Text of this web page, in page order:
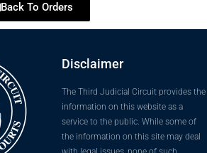
Back To Orders
Disclaimer
The Third Judicial Circuit provides the
information on this website as a
service to the public. While some of
the information on this site may deal